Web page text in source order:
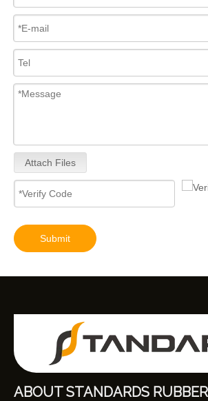
Attach Files
Submit
ABOUT STANDARDS RUBBER